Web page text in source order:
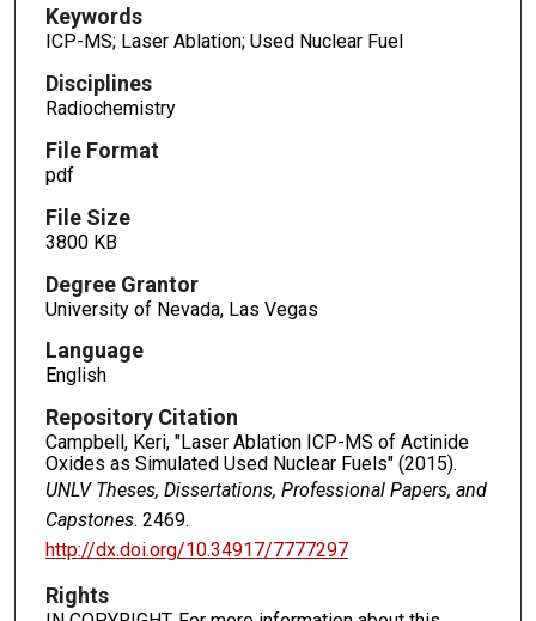
Keywords
ICP-MS; Laser Ablation; Used Nuclear Fuel
Disciplines
Radiochemistry
File Format
pdf
File Size
3800 KB
Degree Grantor
University of Nevada, Las Vegas
Language
English
Repository Citation
Campbell, Keri, "Laser Ablation ICP-MS of Actinide
Oxides as Simulated Used Nuclear Fuels" (2015).
UNLV Theses, Dissertations, Professional Papers, and
Capstones. 2469.
http://dx.doi.org/10.34917/7777297
Rights